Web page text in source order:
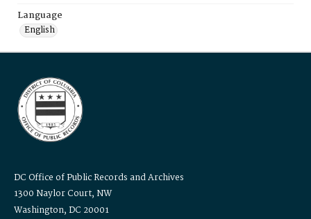
Language
English
DC Office of Public Records and Archives
1300 Naylor Court, NW
Washington, DC 20001